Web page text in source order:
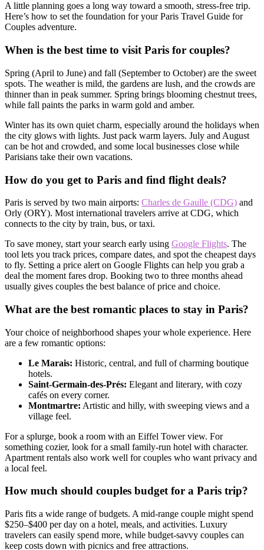
A little planning goes a long way toward a smooth, stress-free trip.
Here’s how to set the foundation for your Paris Travel Guide for
Couples adventure.
When is the best time to visit Paris for couples?
Spring (April to June) and fall (September to October) are the sweet
spots. The weather is mild, the gardens are lush, and the crowds are
thinner than in peak summer. Spring brings blooming chestnut trees,
while fall paints the parks in warm gold and amber.
Winter has its own quiet charm, especially around the holidays when
the city glows with lights. Just pack warm layers. July and August
can be hot and crowded, and some local businesses close while
Parisians take their own vacations.
How do you get to Paris and find flight deals?
Paris is served by two main airports: Charles de Gaulle (CDG) and
Orly (ORY). Most international travelers arrive at CDG, which
connects to the city by train, bus, or taxi.
To save money, start your search early using Google Flights. The
tool lets you track prices, compare dates, and spot the cheapest days
to fly. Setting a price alert on Google Flights can help you grab a
deal the moment fares drop. Booking two to three months ahead
usually gives couples the best balance of price and choice.
What are the best romantic places to stay in Paris?
Your choice of neighborhood shapes your whole experience. Here
are a few romantic options:
Le Marais: Historic, central, and full of charming boutique
hotels.
Saint-Germain-des-Prés: Elegant and literary, with cozy
cafés on every corner.
Montmartre: Artistic and hilly, with sweeping views and a
village feel.
For a splurge, book a room with an Eiffel Tower view. For
something cozier, look for a small family-run hotel with character.
Apartment rentals also work well for couples who want privacy and
a local feel.
How much should couples budget for a Paris trip?
Paris fits a wide range of budgets. A mid-range couple might spend
$250–$400 per day on a hotel, meals, and activities. Luxury
travelers can easily spend more, while budget-savvy couples can
keep costs down with picnics and free attractions.